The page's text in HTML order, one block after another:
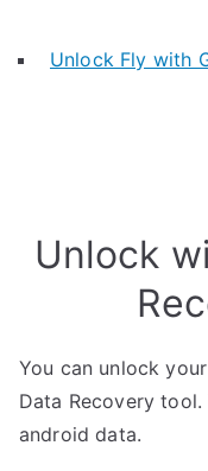
Unlock Fly with
Unlock
You can unlock
Data Recovery
android data.